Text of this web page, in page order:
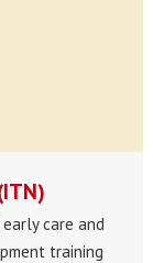
care and
training